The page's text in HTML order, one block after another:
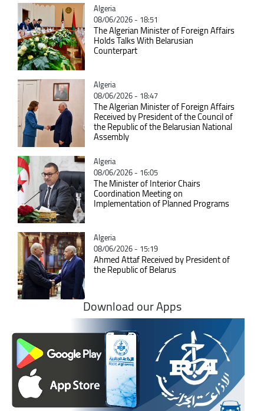
Catégorie
Algeria
08/06/2026 - 18:51
The Algerian Minister of Foreign Affairs
Holds Talks With Belarusian
Counterpart
Catégorie
Algeria
08/06/2026 - 18:47
The Algerian Minister of Foreign Affairs
Received by President of the Council of
the Republic of the Belarusian National
Assembly
Catégorie
Algeria
08/06/2026 - 16:05
The Minister of Interior Chairs
Coordination Meeting on
Implementation of Planned Programs
Catégorie
Algeria
08/06/2026 - 15:19
Ahmed Attaf Received by President of
the Republic of Belarus
Download our Apps